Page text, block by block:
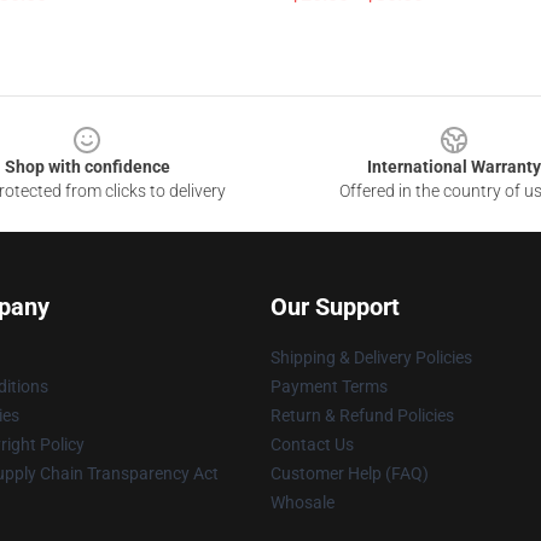
Shop with confidence
from clicks to delivery
International Warranty
Offered in the country of
Policy
Chain Transparency Act
Our Support
Shipping & Delivery Policies
Payment Terms
Return & Refund Policies
Contact Us
Customer Help (FAQ)
Whosale